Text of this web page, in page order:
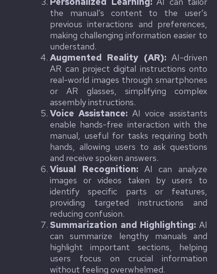
the manual’s content to the user’s
previous interactions and preferences,
making challenging information easier to
understand.
Augmented Reality (AR): AI-driven
AR can project digital instructions onto
real-world images through smartphones
or AR glasses, simplifying complex
assembly instructions.
Voice Assistance: AI voice assistants
enable hands-free interaction with the
manual, useful for tasks requiring both
hands, allowing users to ask questions
and receive spoken answers.
Visual Recognition:AI can analyze
images or videos taken by users to
identify specific parts or features,
providing targeted instructions and
reducing confusion.
Summarization and Highlighting: AI
can summarize lengthy manuals and
highlight important sections, helping
users focus on crucial information
without feeling overwhelmed.